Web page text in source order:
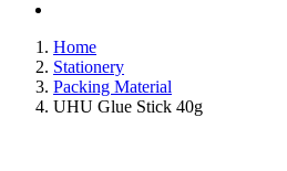
Home
Stationery
Packing Material
UHU Glue Stick 40g